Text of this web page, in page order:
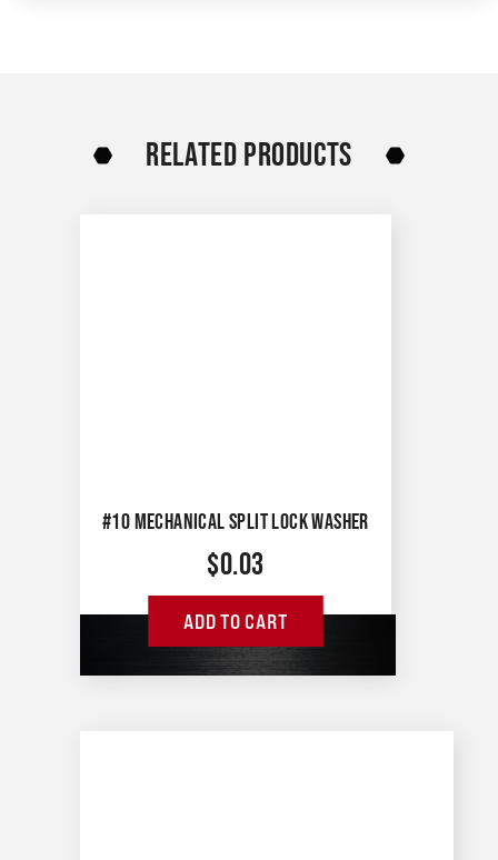
RELATED PRODUCTS
#10 MECHANICAL SPLIT LOCK WASHER
$0.03
ADD TO CART